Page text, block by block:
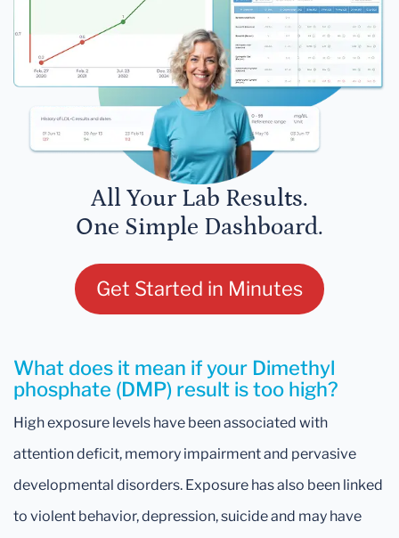
All Your Lab Results.
One Simple Dashboard.
Get Started in Minutes
What does it mean if your Dimethyl
phosphate (DMP) result is too high?
High exposure levels have been associated with
attention deficit, memory impairment and pervasive
developmental disorders. Exposure has also been linked
to violent behavior, depression, suicide and may have